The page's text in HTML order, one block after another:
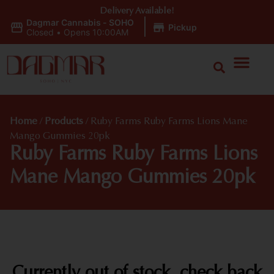
Dagmar Cannabis - SOHO
Closed • Opens 10:00AM Pickup
Delivery Available!
Home / Products / Ruby Farms Ruby Farms Lions Mane
Mango Gummies 20pk
Ruby Farms Ruby Farms Lions
Mane Mango Gummies 20pk